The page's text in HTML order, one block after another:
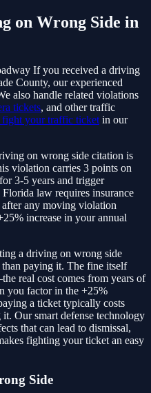
on Wrong Side in
If you received a driving
County, our experienced
also handle related violations
tickets, and other traffic
your traffic ticket in our
on wrong side citation is
violation carries 3 points on
3-5 years and trigger
law requires insurance
after any moving violation
increase in your annual
a driving on wrong side
paying it. The fine itself
real cost comes from years of
you factor in the +25%
a ticket typically costs
Our smart defense technology
that can lead to dismissal,
fighting your ticket an easy
Side